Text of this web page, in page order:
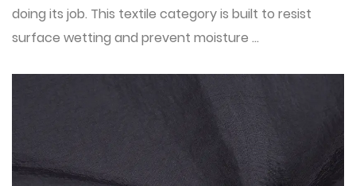
doing its job. This textile category is built to resist
surface wetting and prevent moisture ...